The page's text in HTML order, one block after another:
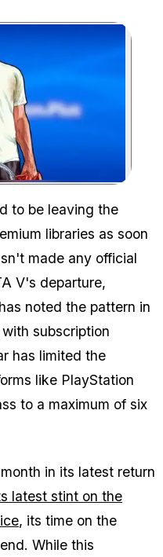
image:Rockstar has never
to be leaving the
libraries as soon
made any official
V's departure,
has noted the pattern in
subscription
has limited the
like PlayStation
to a maximum of six
in its latest return
latest stint on the
, its time on the
While this